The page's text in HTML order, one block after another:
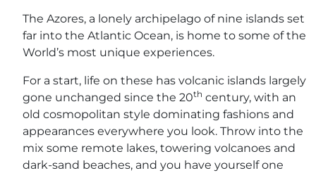
The Azores, a lonely archipelago of nine islands set
far into the Atlantic Ocean, is home to some of the
World’s most unique experiences.
For a start, life on these has volcanic islands largely
gone unchanged since the 20th century, with an
old cosmopolitan style dominating fashions and
appearances everywhere you look. Throw into the
mix some remote lakes, towering volcanoes and
dark-sand beaches, and you have yourself one